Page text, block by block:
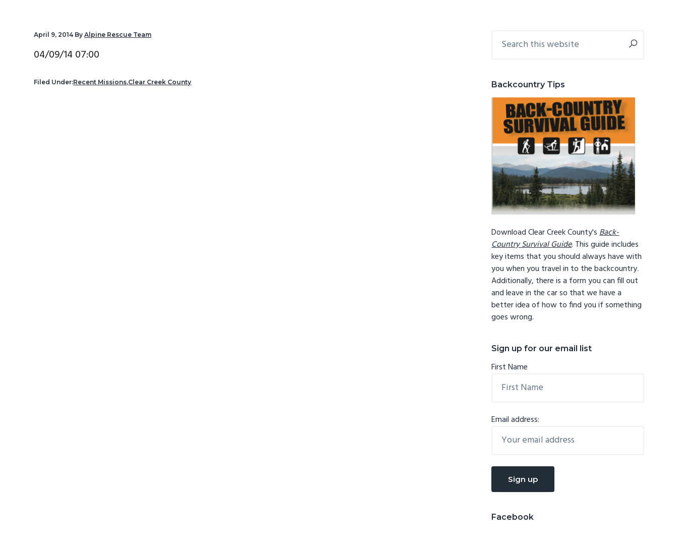
April 9, 2014 ByAlpine Rescue Team
04/09/14 07:00
Filed Under:Recent Missions,Clear Creek County
Primary
this
Backcountry Tips
Download Clear Creek County'sBack-
Country Survival Guide. This guide includes
key items that you should always have with
you when you travel in to the backcountry.
Additionally, there is a form you can fill out
and leave in the car so that we have a
better idea of how to find you if something
goes wrong.
Sign up for our email list
First Name
Email address:
Facebook